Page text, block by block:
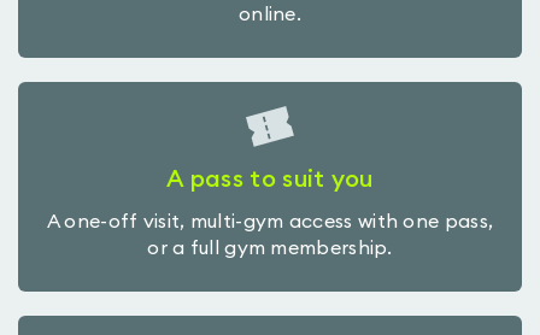
online.
A pass to suit you
A one-off visit, multi-gym access with one pass,
or a full gym membership.